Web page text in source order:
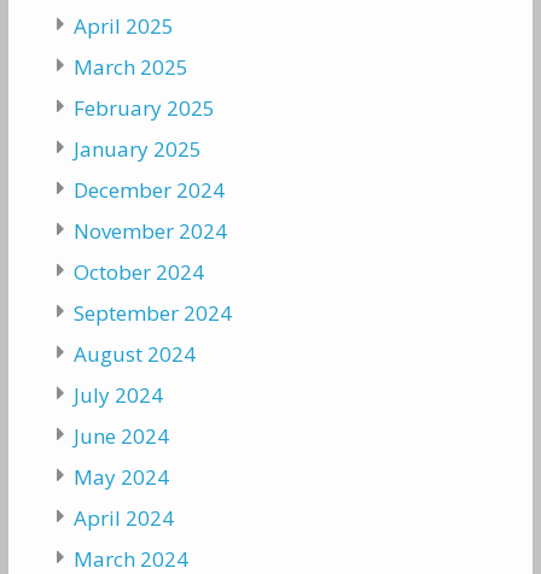
April 2025
March 2025
February 2025
January 2025
December 2024
November 2024
October 2024
September 2024
August 2024
July 2024
June 2024
May 2024
April 2024
March 2024